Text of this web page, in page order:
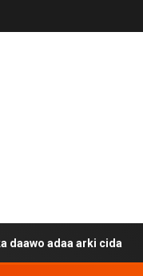
arki cida Suuriya u